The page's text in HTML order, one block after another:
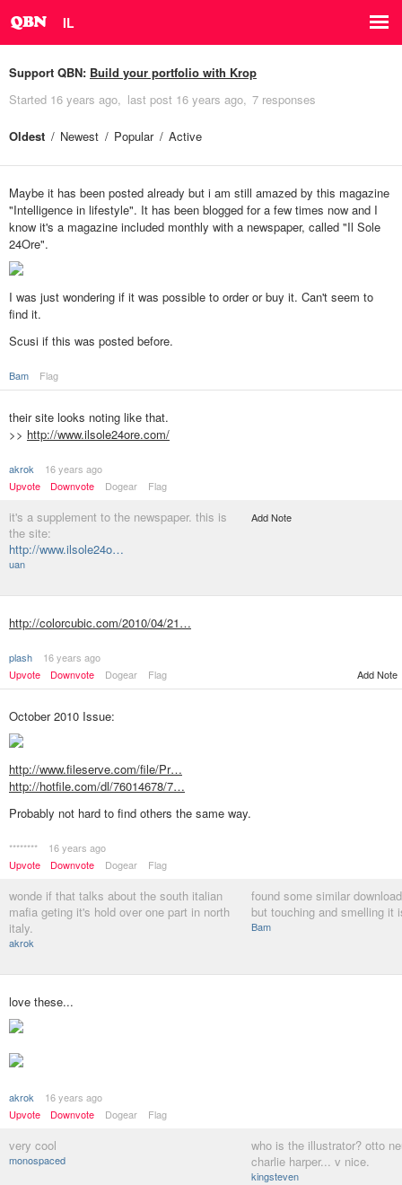
IL
Support QBN: Build your portfolio with Krop
Started 16 years ago last post 16 years ago 7 responses
Oldest Newest Popular Active
Maybe it has been posted already but i am still amazed by this magazine
"Intelligence in lifestyle". It has been blogged for a few times now and I
know it's a magazine included monthly with a newspaper, called "Il Sole
24Ore".
I was just wondering if it was possible to order or buy it. Can't seem to
find it.
Scusi if this was posted before.
Bam Flag
their site looks noting like that.
>> http://www.ilsole24ore.com/
akrok
16 years ago
Upvote
Downvote Dogear Flag
it's a supplement to the newspaper. this is
the site:
http://www.ilsole24o…
uan
Add Note
http://colorcubic.com/2010/04/21…
plash
16 years ago
Upvote
Downvote Dogear Flag Add Note
October 2010 Issue:
http://www.fileserve.com/file/Pr…
http://hotfile.com/dl/76014678/7…
Probably not hard to find others the same way.
********
16 years ago
Upvote
Downvote Dogear Flag
wonde if that talks about the south italian
mafia geting it's hold over one part in north
italy.
akrok
found some similar
but touching and smelling it
Bam
love these...
akrok
16 years ago
Upvote
Downvote Dogear Flag
very cool
monospaced
who is the illustrator? otto
charlie harper... v nice.
kingsteven